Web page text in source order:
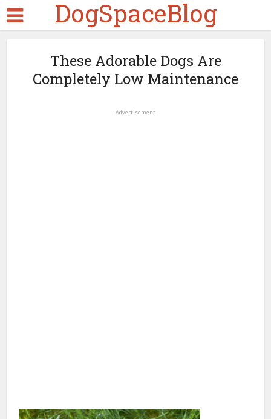
DogSpaceBlog
These Adorable Dogs Are
Completely Low Maintenance
Advertisement